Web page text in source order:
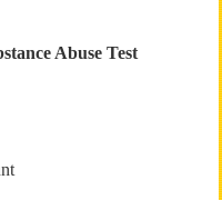
Abuse Test